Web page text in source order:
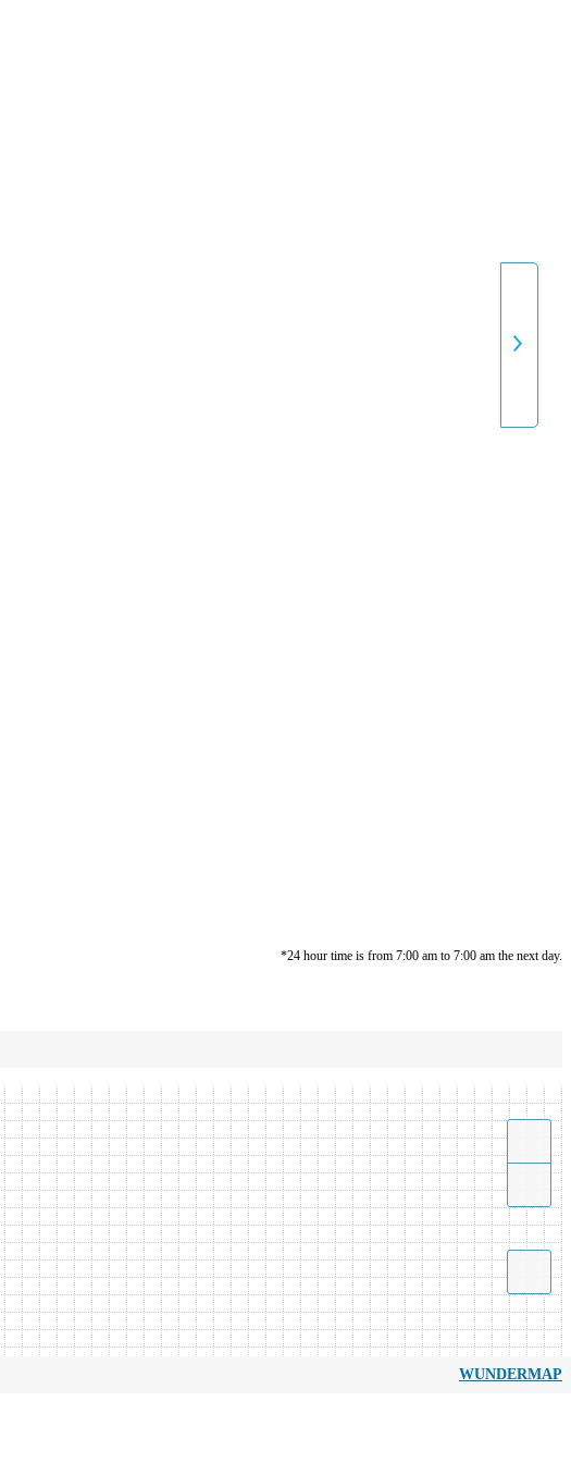
*24 hour time is from 7:00 am to 7:00 am the next day.
WUNDERMAP